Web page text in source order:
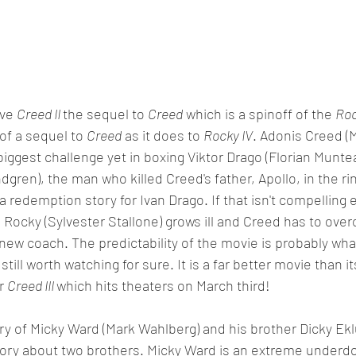
Creed II the sequel to Creed which is a spinoff of the
a sequel to Creed as it does to Rocky IV. Adonis Creed
challenge yet in boxing Viktor Drago (Florian
the man who killed Creed's father, Apollo, in the
redemption story for Ivan Drago. If that isn't compelling
(Sylvester Stallone) grows ill and Creed has to
coach. The predictability of the movie is probably
worth watching for sure. It is a far better movie than
Creed III which hits theaters on March third!
of Micky Ward (Mark Wahlberg) and his brother Dicky
about two brothers. Micky Ward is an extreme